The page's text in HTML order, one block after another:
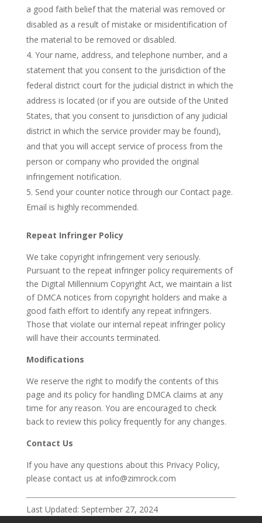
a good faith belief that the material was removed or
disabled as a result of mistake or misidentification of
the material to be removed or disabled.
Your name, address, and telephone number, and a
statement that you consent to the jurisdiction of the
federal district court for the judicial district in which the
address is located (or if you are outside of the United
States, that you consent to jurisdiction of any judicial
district in which the service provider may be found),
and that you will accept service of process from the
person or company who provided the original
infringement notification.
Send your counter notice through our Contact page.
Email is highly recommended.
Repeat Infringer Policy
We take copyright infringement very seriously.
Pursuant to the repeat infringer policy requirements of
the Digital Millennium Copyright Act, we maintain a list
of DMCA notices from copyright holders and make a
good faith effort to identify any repeat infringers.
Those that violate our internal repeat infringer policy
will have their accounts terminated.
Modifications
We reserve the right to modify the contents of this
page and its policy for handling DMCA claims at any
time for any reason. You are encouraged to check
back to review this policy frequently for any changes.
Contact Us
If you have any questions about this Privacy Policy,
please contact us at info@zimrock.com
Last Updated: September 27, 2024